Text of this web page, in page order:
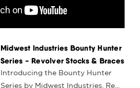
Midwest Industries Bounty Hunter
Series - Revolver Stocks & Braces
Introducing the Bounty Hunter
Series by Midwest Industries. Re...